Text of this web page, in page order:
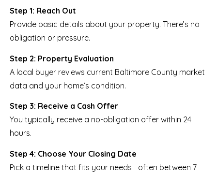
Step 1: Reach Out
Provide basic details about your property. There’s no
obligation or pressure.
Step 2: Property Evaluation
A local buyer reviews current Baltimore County market
data and your home’s condition.
Step 3: Receive a Cash Offer
You typically receive a no-obligation offer within 24
hours.
Step 4: Choose Your Closing Date
Pick a timeline that fits your needs—often between 7